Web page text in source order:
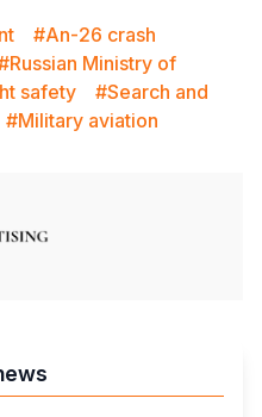
#An-26 crash
Ministry of
safety
#Search and
#Military aviation